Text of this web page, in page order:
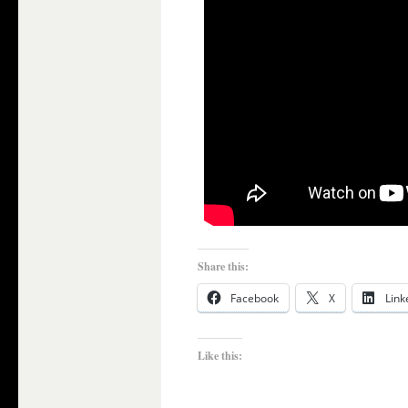
Share this:
Facebook X
Like this: